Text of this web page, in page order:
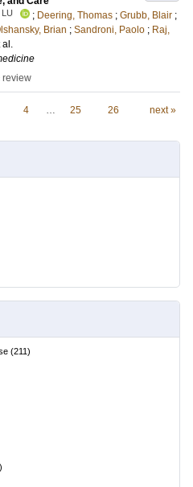
LU ; Deering, Thomas ; Grubb, Blair ;
Brian ; Sandroni, Paolo ; Raj,
al.
review
4 … 25 26 next »
(211)
)